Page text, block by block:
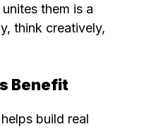
them is a
think creatively,
Benefit
build real